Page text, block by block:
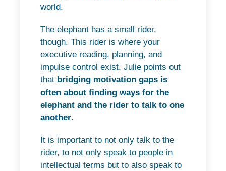
world.
The elephant has a small rider,
though. This rider is where your
executive reading, planning, and
impulse control exist. Julie points out
that bridging motivation gaps is
often about finding ways for the
elephant and the rider to talk to one
another.
It is important to not only talk to the
rider, to not only speak to people in
intellectual terms but to also speak to